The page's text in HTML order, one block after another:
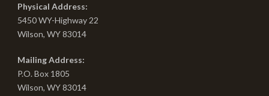
Physical Address:
5450 WY-Highway 22
Wilson, WY 83014
Mailing Address:
P.O. Box 1805
Wilson, WY 83014